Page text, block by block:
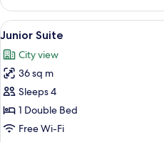
Double
Room
View
all
photos
for
Junior
Suite
13
Junior Suite
City view
36 sq m
Sleeps 4
1 Double Bed
Free Wi-Fi